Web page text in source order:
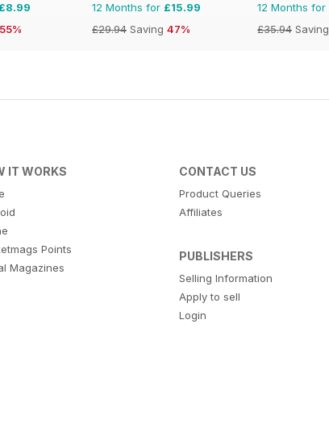
£8.99
55%
12 Months for £15.99
£29.94 Saving 47%
12 Months for
£35.94 Saving
IT WORKS
Points
Magazines
CONTACT US
Product Queries
Affiliates
PUBLISHERS
Selling Information
Apply to sell
Login